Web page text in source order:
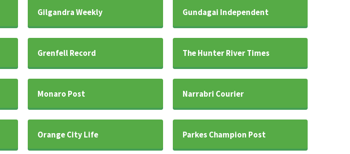
Gilgandra Weekly Gundagai Independent
Grenfell Record The Hunter River Times
Monaro Post Narrabri Courier
Orange City Life Parkes Champion Post